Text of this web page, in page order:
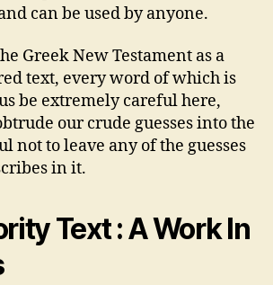
can be used by anyone.
Greek New Testament as a
text, every word of which is
be extremely careful here,
our crude guesses into the
not to leave any of the guesses
in it.
Text : A Work In